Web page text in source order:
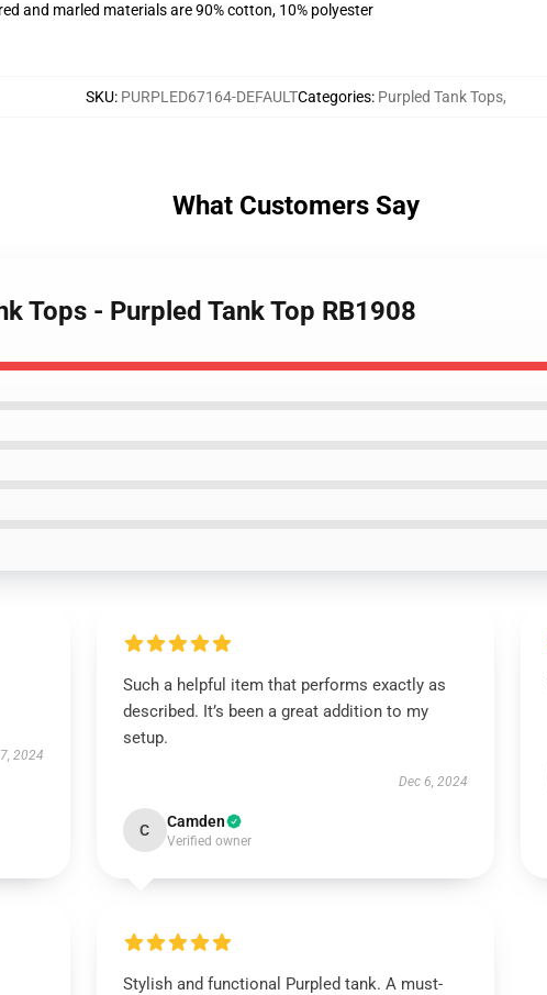
and marled materials are 90% cotton, 10% polyester
SKU: PURPLED67164-DEFAULTCategories: Purpled Tank Tops,
What Customers Say
Tops - Purpled Tank Top RB1908
2024
Such a helpful item that performs exactly as
described. It’s been a great addition to my
setup.
Dec 6, 2024
C Camden
Verified owner
Stylish and functional Purpled tank. A must-